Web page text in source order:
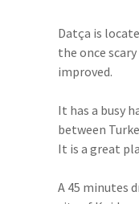
Datça is
the once
improved.
It has a busy
between
It is a great
A 45 minutes